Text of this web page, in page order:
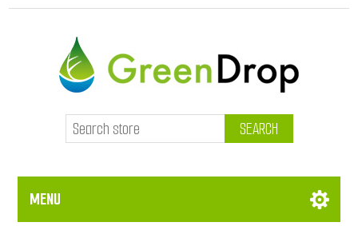
SEARCH
MENU